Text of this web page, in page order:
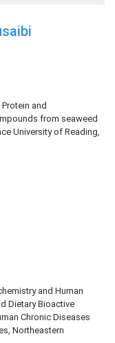
and
from seaweed
University of Reading,
and Human
Dietary Bioactive
Chronic Diseases
Northeastern